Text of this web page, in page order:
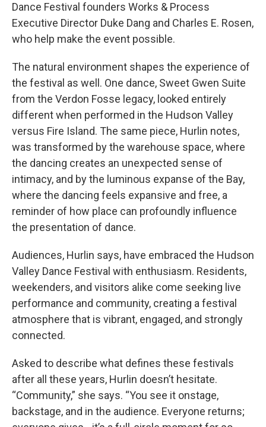
Dance Festival founders Works & Process
Executive Director Duke Dang and Charles E. Rosen,
who help make the event possible.
The natural environment shapes the experience of
the festival as well. One dance, Sweet Gwen Suite
from the Verdon Fosse legacy, looked entirely
different when performed in the Hudson Valley
versus Fire Island. The same piece, Hurlin notes,
was transformed by the warehouse space, where
the dancing creates an unexpected sense of
intimacy, and by the luminous expanse of the Bay,
where the dancing feels expansive and free, a
reminder of how place can profoundly influence
the presentation of dance.
Audiences, Hurlin says, have embraced the Hudson
Valley Dance Festival with enthusiasm. Residents,
weekenders, and visitors alike come seeking live
performance and community, creating a festival
atmosphere that is vibrant, engaged, and strongly
connected.
Asked to describe what defines these festivals
after all these years, Hurlin doesn’t hesitate.
“Community,” she says. “You see it onstage,
backstage, and in the audience. Everyone returns;